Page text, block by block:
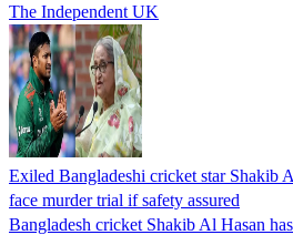
The Independent UK
Exiled Bangladeshi cricket star Shakib
face murder trial if safety assured
Bangladesh cricket Shakib Al Hasan